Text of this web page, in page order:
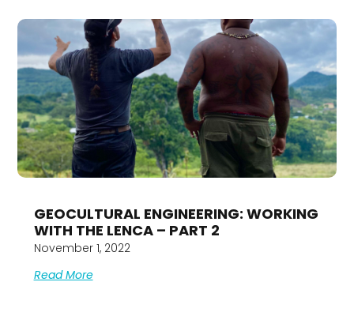
GEOCULTURAL ENGINEERING: WORKING
WITH THE LENCA – PART 2
November 1, 2022
Read More